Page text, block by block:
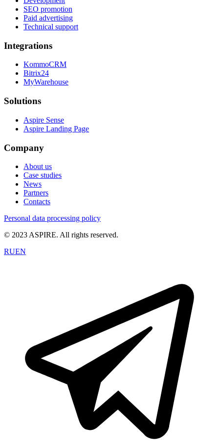
SEO promotion
Paid advertising
Technical support
Integrations
KommoCRM
Bitrix24
MyWarehouse
Solutions
Aspire Sense
Aspire Landing Page
Company
About us
Case studies
News
Partners
Contacts
Personal data processing policy
© 2023 ASPIRE. All rights reserved.
RUEN